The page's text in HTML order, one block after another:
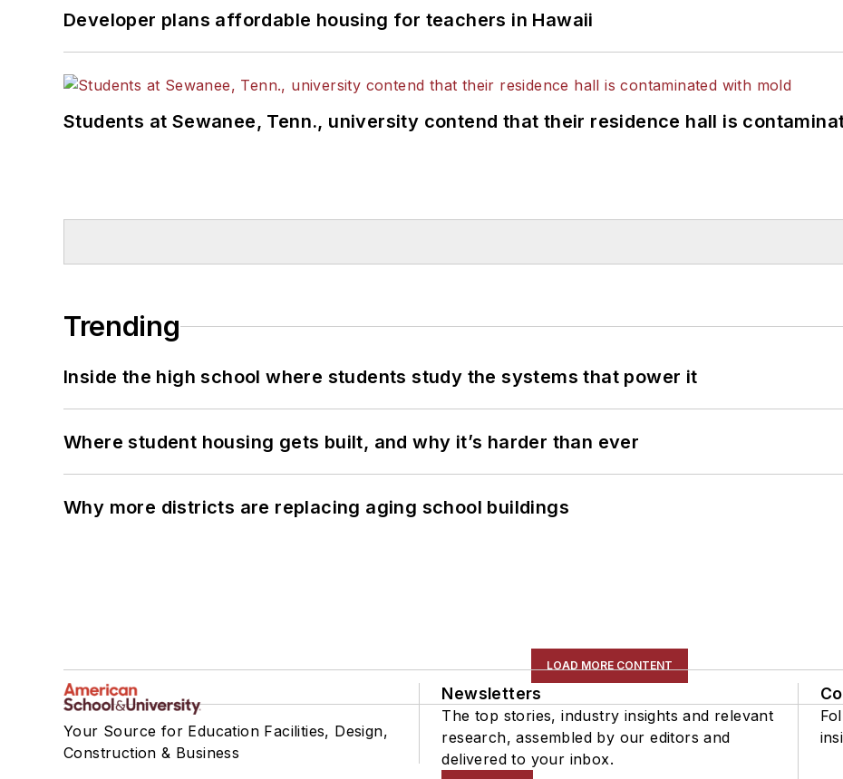
Developer plans affordable housing for teachers in Hawaii
Students at Sewanee, Tenn., university contend that their residence hall is
Trending
Inside the high school where students study the systems that power it
Where student housing gets built, and why it’s harder than ever
Why more districts are replacing aging school buildings
LOAD MORE CONTENT
Your Source for Education Facilities, Design,
Construction & Business
Newsletters
The top stories, industry insights and relevant
research, assembled by our editors and
delivered to your inbox.